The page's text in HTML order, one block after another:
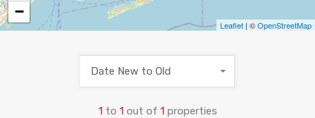
−
Leaflet | ©OpenStreetMap
1 to 1 out of 1 properties
Date New to Old